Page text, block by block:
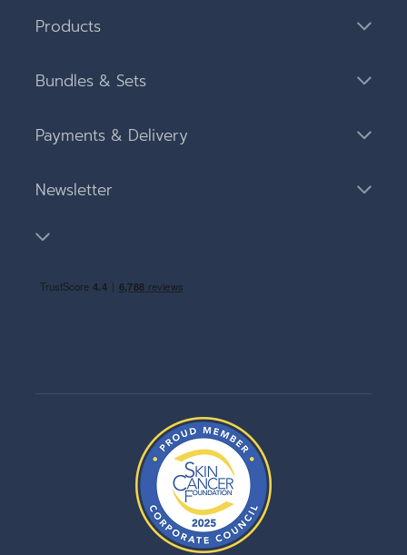
Products
Bundles & Sets
Payments & Delivery
Newsletter